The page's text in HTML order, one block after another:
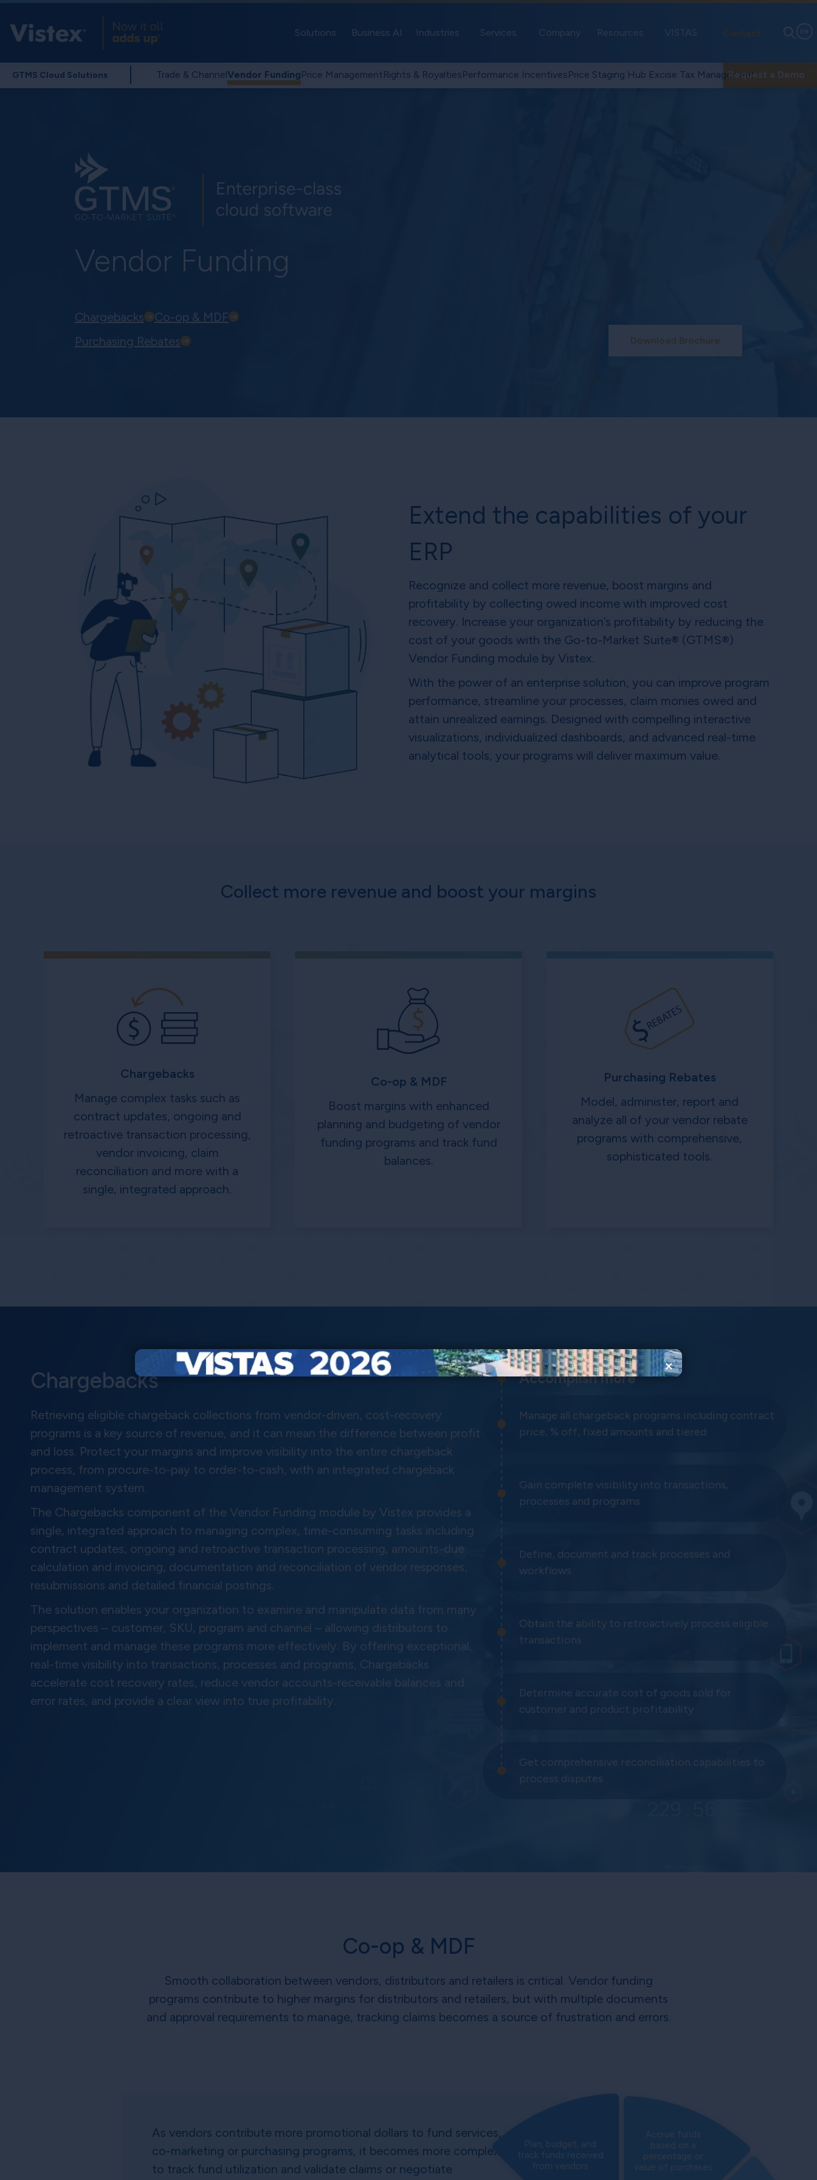
EN
Solutions Business AI Industries Services Company Resources VISTAS Contact
×
GTMS Cloud Solutions Trade & ChannelVendor FundingPrice ManagementRights & RoyaltiesPerformance IncentivesPrice Staging Hub Excise Tax ManagementRequest a Demo
Vendor Funding
Chargebacks
Co-op & MDF
Purchasing Rebates
Download Brochure
Extend the capabilities of your
ERP
Recognize and collect more revenue, boost margins and
profitability by collecting owed income with improved cost
recovery. Increase your organization’s profitability by reducing the
cost of your goods with the Go-to-Market Suite® (GTMS®)
Vendor Funding module by Vistex.
With the power of an enterprise solution, you can improve program
performance, streamline your processes, claim monies owed and
attain unrealized earnings. Designed with compelling interactive
visualizations, individualized dashboards, and advanced real-time
analytical tools, your programs will deliver maximum value.
Collect more revenue and boost your margins
Chargebacks
Manage complex tasks such as
contract updates, ongoing and
retroactive transaction processing,
vendor invoicing, claim
reconciliation and more with a
single, integrated approach.
Co-op & MDF
Boost margins with enhanced
planning and budgeting of vendor
funding programs and track fund
balances.
Purchasing Rebates
Model, administer, report and
analyze all of your vendor rebate
programs with comprehensive,
sophisticated tools.
Chargebacks
Retrieving eligible chargeback collections from vendor-driven, cost-recovery
programs is a key source of revenue, and it can mean the difference between profit
and loss. Protect your margins and improve visibility into the entire chargeback
process, from procure-to-pay to order-to-cash, with an integrated chargeback
management system.
The Chargebacks component of the Vendor Funding module by Vistex provides a
single, integrated approach to managing complex, time-consuming tasks including
contract updates, ongoing and retroactive transaction processing, amounts-due
calculation and invoicing, documentation and reconciliation of vendor responses,
resubmissions and detailed financial postings.
The solution enables your organization to examine and manipulate data from many
perspectives – customer, SKU, program and channel – allowing distributors to
implement and manage these programs more effectively. By offering exceptional,
real-time visibility into transactions, processes and programs, Chargebacks
accelerate cost recovery rates, reduce vendor accounts-receivable balances and
error rates, and provide a clear view into true profitability.
Accomplish more
Manage all chargeback programs including contract
price, % off, fixed amounts and tiered
Gain complete visibility into transactions,
processes and programs
Define, document and track processes and
workflows
Obtain the ability to retroactively process eligible
transactions
Determine accurate cost of goods sold for
customer and product profitability
Get comprehensive reconciliation capabilities to
process disputes
Co-op & MDF
Smooth collaboration between vendors, distributors and retailers is critical. Vendor funding
programs contribute to higher margins for distributors and retailers, but with multiple documents
and approval requirements to manage, tracking claims becomes a source of frustration and errors.
As vendors contribute more promotional dollars to fund services,
co-marketing or purchasing programs, it becomes more complex
to track fund utilization and validate claims or negotiate
Plan, budget, and
track funds received
from vendors
Accrue funds
based on a
percentage or
value of purchases